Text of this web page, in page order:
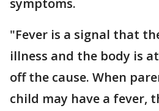
symptoms.
"Fever is a signal that
illness and the body is
off the cause. When
child may have a fever,